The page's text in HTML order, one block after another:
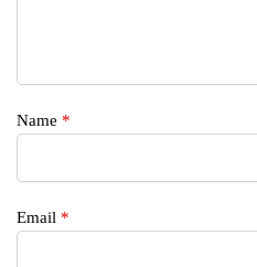
Name *
Email *